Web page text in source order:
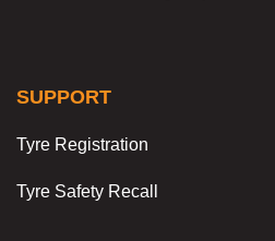
SUPPORT
Tyre Registration
Tyre Safety Recall